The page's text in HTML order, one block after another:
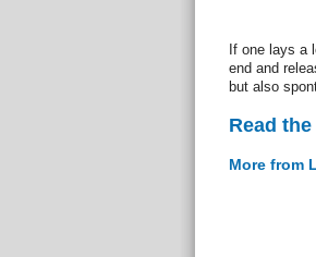
If one lays a
end and
but also
Read
More from